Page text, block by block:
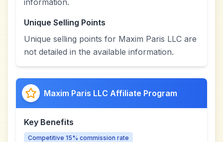
information.
Unique Selling Points
Unique selling points for Maxim Paris LLC are
not detailed in the available information.
Maxim Paris LLC Affiliate Program
Key Benefits
Competitive 15% commission rate